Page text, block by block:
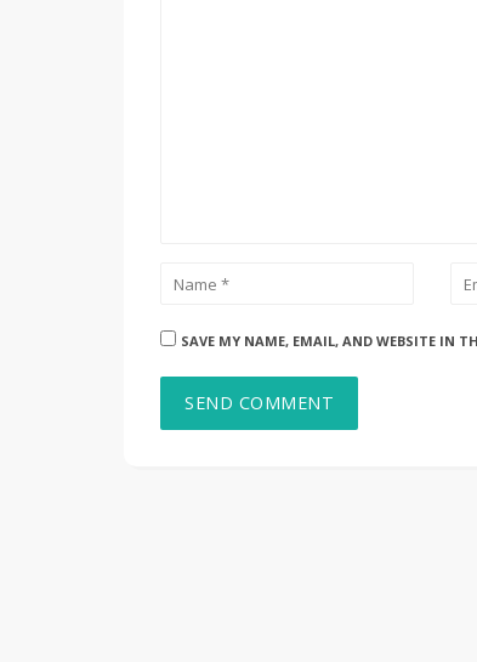
SAVE MY NAME, EMAIL, AND WEBSITE IN